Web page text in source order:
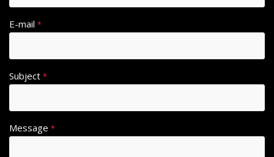
E-mail *
Subject *
Message *